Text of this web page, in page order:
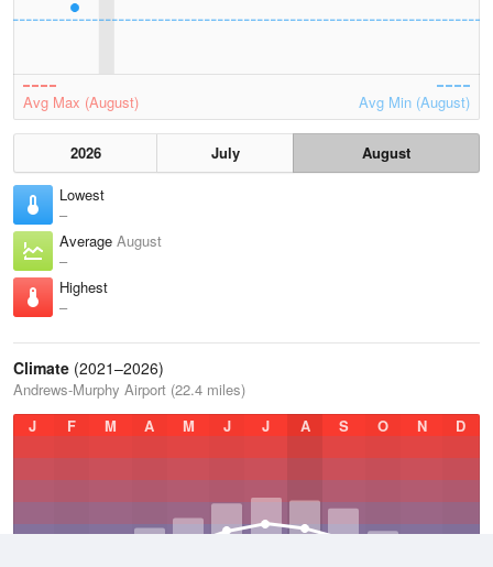
Avg Max (August) Avg Min (August)
2026 July
August
Lowest
–
Average August
–
Highest
–
Climate (2021–2026)
Andrews-Murphy Airport (22.4 miles)
J
F M A M J J A S O N D